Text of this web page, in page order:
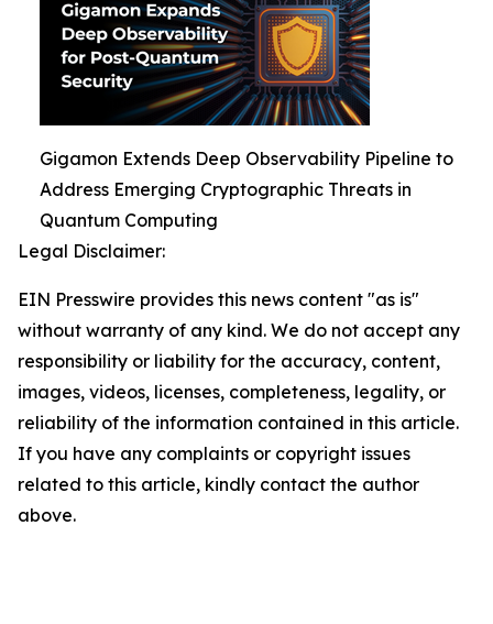
Gigamon Extends Deep Observability Pipeline to
Address Emerging Cryptographic Threats in
Quantum Computing
Legal Disclaimer:
EIN Presswire provides this news content "as is"
without warranty of any kind. We do not accept any
responsibility or liability for the accuracy, content,
images, videos, licenses, completeness, legality, or
reliability of the information contained in this article.
If you have any complaints or copyright issues
related to this article, kindly contact the author
above.